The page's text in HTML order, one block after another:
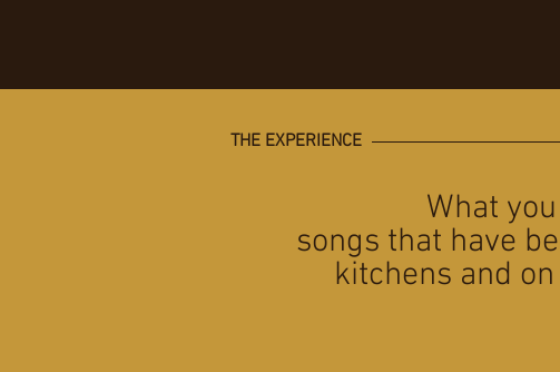
THE EXPERIENCE
What
songs that have
kitchens and